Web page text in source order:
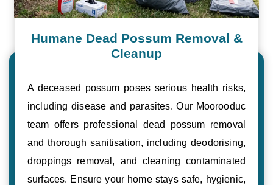
Humane Dead Possum Removal &
Cleanup
A deceased possum poses serious health risks,
including disease and parasites. Our Moorooduc
team offers professional dead possum removal
and thorough sanitisation, including deodorising,
droppings removal, and cleaning contaminated
surfaces. Ensure your home stays safe, hygienic,